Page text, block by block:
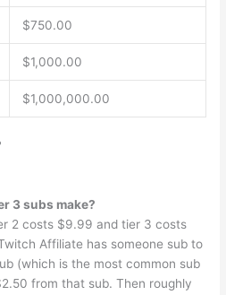
$750.00
$1,000.00
$1,000,000.00
3 subs make?
2 costs $9.99 and tier 3 costs
Affiliate has someone sub to
(which is the most common sub
from that sub. Then roughly